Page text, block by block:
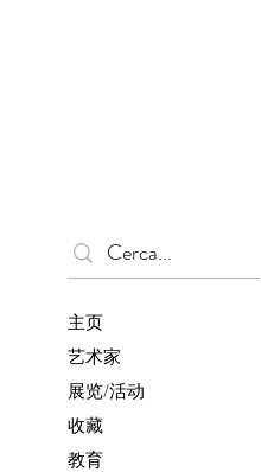
主页
艺术家
展览/活动
收藏
教育